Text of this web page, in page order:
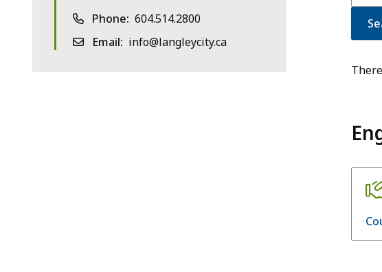
Phone 604.514.2800
Email
info@langleycity.ca